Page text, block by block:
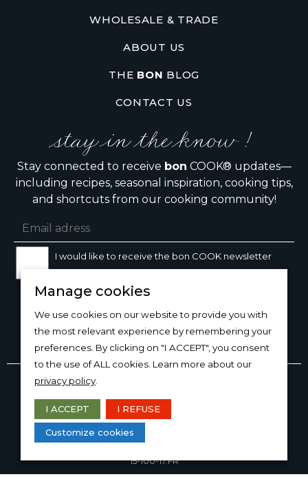
WHOLESALE & TRADE
ABOUT US
THE BON BLOG
CONTACT US
stay in the know !
Stay connected to receive bon COOK® updates—
including recipes, seasonal inspiration, cooking tips,
and shortcuts from our cooking community!
I would like to receive the bon COOK newsletter
Copyright © 2026
DESIGN AND PRODUCTION
15-100-17.FR
Manage cookies
We use cookies on our website to provide you with
the most relevant experience by remembering your
preferences. By clicking on "I ACCEPT", you consent
to the use of ALL cookies. Learn more about our
privacy policy
I ACCEPT I REFUSE
Customize cookies